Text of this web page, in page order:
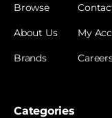
Browse
About Us
Brands
My
Categories